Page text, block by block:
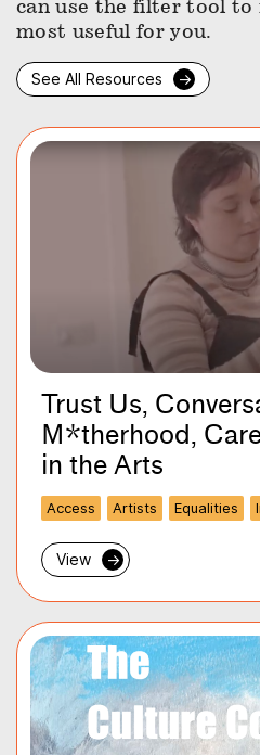
can use the filter tool to
most useful for you.
See All Resources →
Trust Us,
M*therhood,
in the Arts
Access Artists Equalities
View →